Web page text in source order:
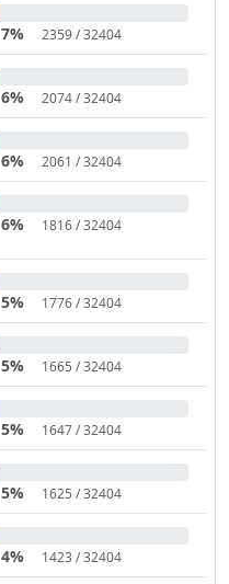
7% 2359 / 32404
6% 2074 / 32404
6% 2061 / 32404
6% 1816 / 32404
5% 1776 / 32404
5% 1665 / 32404
5% 1647 / 32404
5% 1625 / 32404
4% 1423 / 32404